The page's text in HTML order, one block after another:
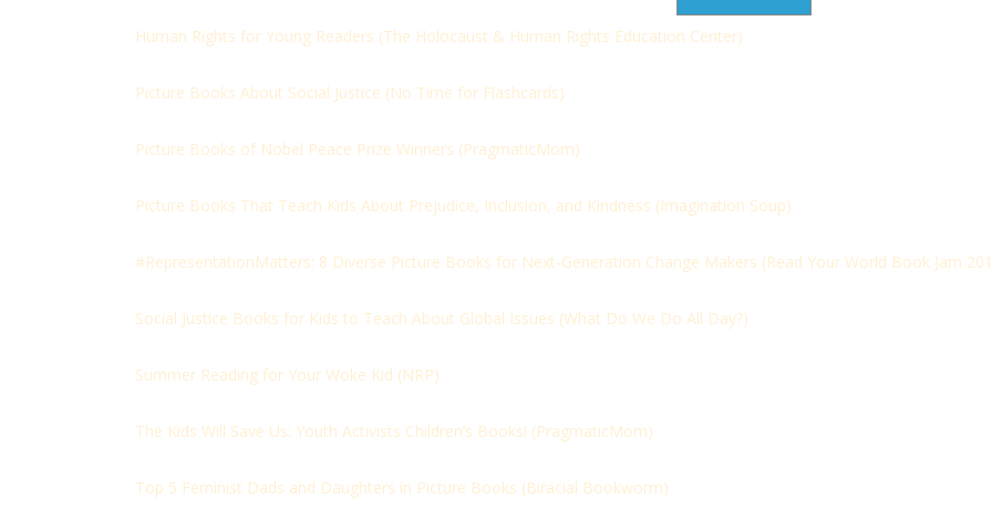
Human Rights for Young Readers (The Holocaust & Human Rights Education Center)
Picture Books About Social Justice (No Time for Flashcards)
Picture Books of Nobel Peace Prize Winners (PragmaticMom)
Picture Books That Teach Kids About Prejudice, Inclusion, and Kindness (Imagination Soup)
#RepresentationMatters: 8 Diverse Picture Books for Next-Generation Change Makers (Read Your World Book Jam
Social Justice Books for Kids to Teach About Global Issues (What Do We Do All Day?)
Summer Reading for Your Woke Kid (NRP)
The Kids Will Save Us: Youth Activists Children’s Books! (PragmaticMom)
Top 5 Feminist Dads and Daughters in Picture Books (Biracial Bookworm)